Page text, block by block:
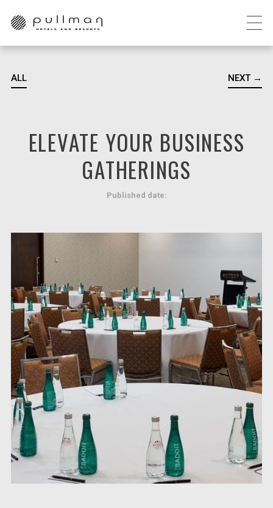
ALL NEXT →
ELEVATE YOUR BUSINESS
GATHERINGS
Published date: